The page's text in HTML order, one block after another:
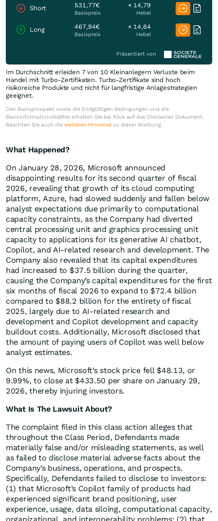
Short 531,77€
Basispreis
× 14,79
Hebel
Long 467,94€
Basispreis
× 14,64
Hebel
Präsentiert von
Im Durchschnitt erleiden 7 von 10 Kleinanlegern Verluste beim
Handel mit Turbo-Zertifikaten. Turbo-Zertifikate sind hoch
risikoreiche Produkte und nicht für langfristige Anlagestrategien
geeignet.
Den Basisprospekt sowie die Endgültigen Bedingungen und die
Basisinformationsblätter erhalten Sie bei Klick auf das Disclaimer Dokument.
Beachten Sie auch die weiteren Hinweise zu dieser Werbung.
What Happened?
On January 28, 2026, Microsoft announced
disappointing results for its second quarter of fiscal
2026, revealing that growth of its cloud computing
platform, Azure, had slowed suddenly and fallen below
analyst expectations due primarily to computational
capacity constraints, as the Company had diverted
central processing unit and graphics processing unit
capacity to applications for its generative AI chatbot,
Copilot, and AI-related research and development. The
Company also revealed that its capital expenditures
had increased to $37.5 billion during the quarter,
causing the Company’s capital expenditures for the first
six months of fiscal 2026 to expand to $72.4 billion
compared to $88.2 billion for the entirety of fiscal
2025, largely due to AI-related research and
development and Copilot development and capacity
buildout costs. Additionally, Microsoft disclosed that
the amount of paying users of Copilot was well below
analyst estimates.
On this news, Microsoft’s stock price fell $48.13, or
9.99%, to close at $433.50 per share on January 29,
2026, thereby injuring investors.
What Is The Lawsuit About?
The complaint filed in this class action alleges that
throughout the Class Period, Defendants made
materially false and/or misleading statements, as well
as failed to disclose material adverse facts about the
Company’s business, operations, and prospects.
Specifically, Defendants failed to disclose to investors:
(1) that Microsoft’s Copilot family of products had
experienced significant brand positioning, user
experience, usage, data siloing, computational capacity,